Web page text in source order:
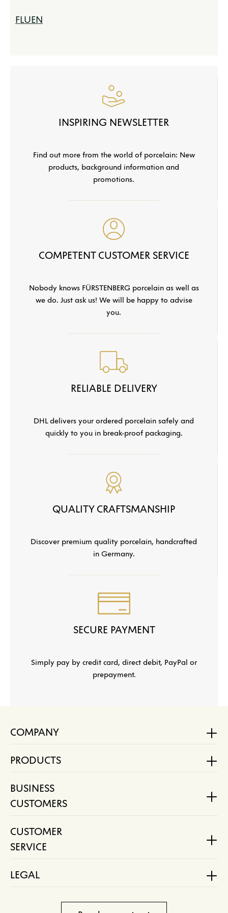
FLUEN
INSPIRING NEWSLETTER
Find out more from the world of porcelain: New
products, background information and
promotions.
COMPETENT CUSTOMER SERVICE
Nobody knows FÜRSTENBERG porcelain as well as
we do. Just ask us! We will be happy to advise
you.
RELIABLE DELIVERY
DHL delivers your ordered porcelain safely and
quickly to you in break-proof packaging.
QUALITY CRAFTSMANSHIP
Discover premium quality porcelain, handcrafted
in Germany.
SECURE PAYMENT
Simply pay by credit card, direct debit, PayPal or
prepayment.
COMPANY
PRODUCTS
BUSINESS
CUSTOMERS
CUSTOMER
SERVICE
LEGAL